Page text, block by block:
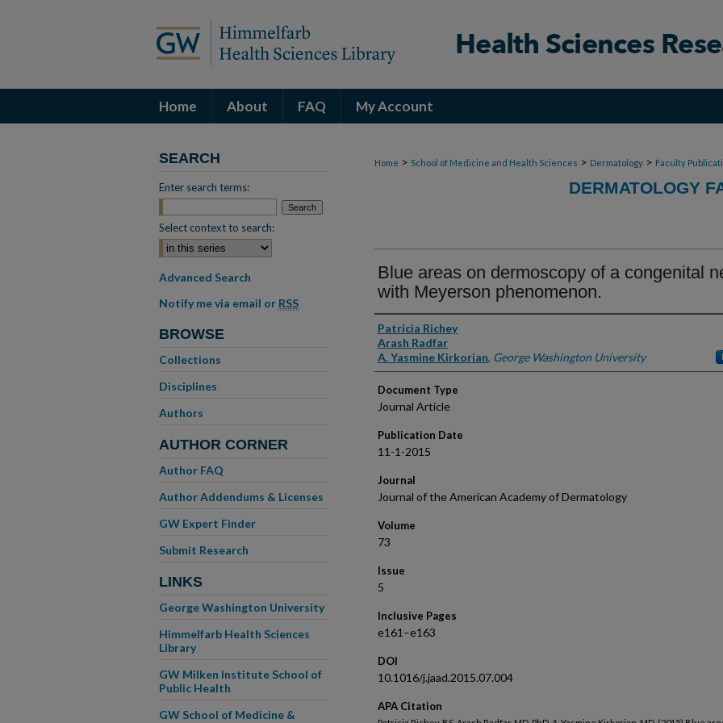
Home About FAQ My Account
Home > School of Medicine and Health Sciences > Dermatology > Faculty
DERMATOLOGY
Blue areas on dermoscopy of a congenital
with Meyerson phenomenon.
Authors
Patricia Richey
Arash Radfar
A. Yasmine Kirkorian, George Washington University
Document Type
Journal Article
Publication Date
11-1-2015
Journal
Journal of the American Academy of Dermatology
Volume
73
Issue
5
Inclusive Pages
e161–e163
DOI
10.1016/j.jaad.2015.07.004
APA Citation
SEARCH
Enter search terms:
Select context to search:
Advanced Search
Notify me via email or RSS
BROWSE
Collections
Disciplines
Authors
AUTHOR CORNER
Author FAQ
Author Addendums & Licenses
GW Expert Finder
Submit Research
LINKS
George Washington University
Himmelfarb Health Sciences
Library
GW Milken Institute School of
Public Health
GW School of Medicine &